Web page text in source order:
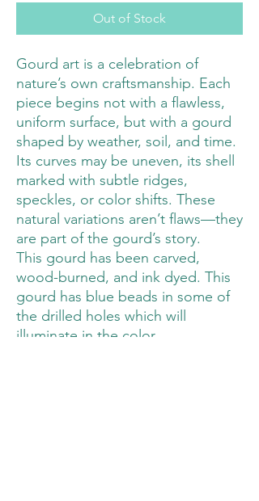
Out of Stock
Gourd art is a celebration of
nature’s own craftsmanship. Each
piece begins not with a flawless,
uniform surface, but with a gourd
shaped by weather, soil, and time.
Its curves may be uneven, its shell
marked with subtle ridges,
speckles, or color shifts. These
natural variations aren’t flaws—they
are part of the gourd’s story.
This gourd has been carved,
wood-burned, and ink dyed. This
gourd has blue beads in some of
the drilled holes which will
illuminate in the color.